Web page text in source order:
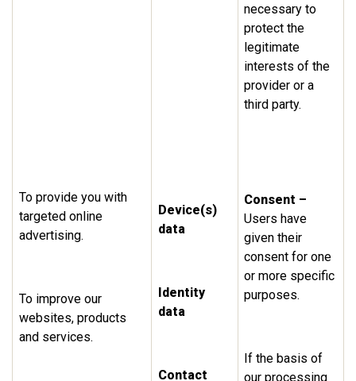
To provide you with
targeted online
advertising.
To improve our
websites, products
and services.
Device(s)
data
Identity
data
Contact
necessary to
protect the
legitimate
interests of the
provider or a
third party.
Consent –
Users have
given their
consent for one
or more specific
purposes.
If the basis of
our processing